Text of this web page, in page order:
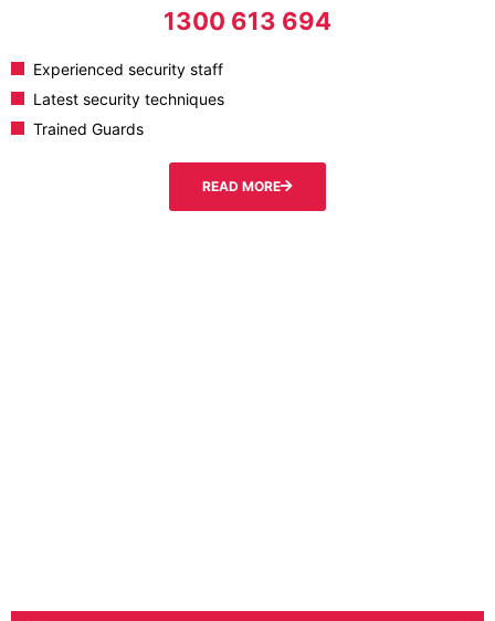
1300 613 694
Experienced security staff
Latest security techniques
Trained Guards
READ MORE